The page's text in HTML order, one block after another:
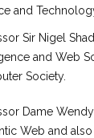
and
Sir Nigel
and Web
Society.
Dame
Web and